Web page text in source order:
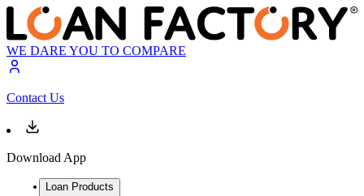
WE DARE YOU TO COMPARE
Contact Us
Download App
Loan Products